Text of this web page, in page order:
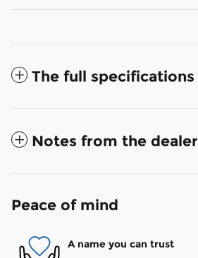
The full specifications
Notes from the dealer
Peace of mind
A name you can trust